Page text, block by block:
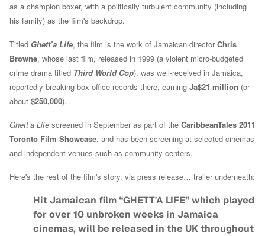
as a champion boxer, with a politically turbulent community (including
his family) as the film's backdrop.
Titled Ghett’a Life, the film is the work of Jamaican directorChris
Browne, whose last film, released in 1999 (a violent micro-budgeted
crime drama titled Third World Cop), was well-received in Jamaica,
reportedly breaking box office records there, earning Ja$21 million (or
about $250,000).
Ghett’a Life screened in September as part of the CaribbeanTales 2011
Toronto Film Showcase, and has been screening at selected cinemas
and independent venues such as community centers.
Here's the rest of the film's story, via press release… trailer underneath:
Hit Jamaican film “GHETT'A LIFE” which played
for over 10 unbroken weeks in Jamaica
cinemas, will be released in the UK throughout